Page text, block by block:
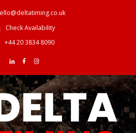
Check Availability
+44 20 3834 8090